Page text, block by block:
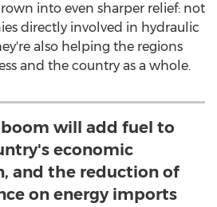
into even sharper relief: not
directly involved in hydraulic
also helping the regions
and the country as a whole.
boom will add fuel to
economic
and the reduction of
on energy imports